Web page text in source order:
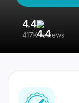
4.4
417K reviews